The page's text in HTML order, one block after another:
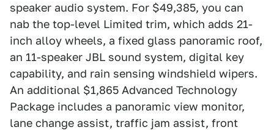
speaker audio system. For $49,385, you can
nab the top-level Limited trim, which adds 21-
inch alloy wheels, a fixed glass panoramic roof,
an 11-speaker JBL sound system, digital key
capability, and rain sensing windshield wipers.
An additional $1,865 Advanced Technology
Package includes a panoramic view monitor,
lane change assist, traffic jam assist, front